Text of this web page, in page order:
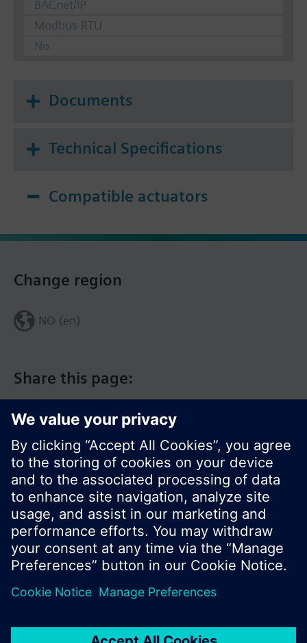
BACnet/IP
Modbus RTU
No
Documents
Technical Specifications
Compatible actuators
Share this page:
Change region
NO (en)
© Siemens Switzerland Ltd. 2017